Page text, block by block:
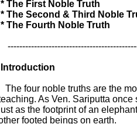
* The First Noble Truth
* The Second & Third Noble
* The Fourth Noble Truth
Introduction
The four noble truths are the most basic expression of the Buddha's
teaching. As Ven. Sariputta once said, they encompass the entire teaching,
just as the footprint of an elephant can encompass the footprints of all
other footed beings on earth.
   
These four truths are best understood, not as beliefs, but as categories of
experience. They offer an alternative to the ordinary way we categorize what
we can know and describe, in terms of me/not me, and being/not being. These
ordinary categories create trouble, for the attempt to maintain full being
for one's sense of "me" is a stressful effort doomed to failure, in that all
of the components of that "me" are inconstant, stressful, and thus not
worthy of identifying as "me" or "mine."
   
To counter this problem, the four noble truths drop ideas of me/not me, and
being/not being, and replace them with two sets of variables: cause and
effect, skillful and unskillful. In other words, there is the truth of
stress and suffering (unskillful effect), the truth of the origination of
stress (unskillful cause), the truth of the cessation of stress (skillful
effect), and the truth of the path to the cessation of stress (skillful
cause). Each of these truths entails a duty: stress is to be comprehended,
the origination of stress abandoned, the cessation of stress realized, and
the path to the cessation of stress developed. When all of these duties have
been fully performed, the mind gains total release.
   
Many people have charged Buddhism with being pessimistic because the four
truths start out with stress and suffering, but this charge misses the fact
that the first truth is part of a strategy of diagnosis and therapy focusing
on the basic problem in life so as to offer a solution to it. Thus the
Buddha was like a doctor, focusing on the disease he wanted to cure.
Charging him with pessimism is like charging a doctor with pessimism when he
asks, "Where does it hurt?" The total cure the Buddha promised as a result
of his course of therapy shows that, in actuality, he was much less
pessimistic than the vast majority of the world, for whom wisdom means
accepting the bad things in life with the good, assuming that there is no
chance in this life for unalloyed happiness. The Buddha was an extremely
demanding person, unwilling to bend to this supposed wisdom or to rest with
anything less than absolute happiness. His course of therapy points to the
fact that such a happiness is possible, and can be attained through our own
efforts.
   
Another charge often leveled at Buddhism is that its focus is narrow, aiming
only at the issue of stress and pain, and ignoring the larger or more
uplifting issues of spiritual life. This, again, misses the thrust of the
Buddha's cure for the ills of the heart and mind. One of the most important
insights leading up to the Buddha's Awakening was his realization that the
act of comprehending pain lay at the essence of the spiritual quest. In
trying to comprehend pain, one begins to delve into the non-verbal,
subconscious levels of the mind, bringing to light many ill-formed and
hidden processes of which one was previously unaware. In this sense, pain is
like a watering hole where all the animals in the forest -- all the mind's
subconscious tendencies -- will eventually come to drink. Just as a
naturalist who wants to make a survey of the wildlife in a particular area
can simply station himself near a watering hole, in the same way, a
meditator who wants to understand the mind can simply keep watch right at
pain in order to see what subconscious reactions will appear. Thus the act
of trying to comprehend pain leads not only to an improved understanding of
pain itself, but also to an increased awareness of the most basic processes
at work in the mind. As one fully comprehends pain, one gains a full
comprehension of other spiritual issues as well, realizing which questions
were worth asking and which ones weren't, at the same time gaining answers
to the first set of questions and learning how to put the second set aside.
   
Thus the study of the four noble truths is aimed first at understanding
these four categories, and then at applying them to experience so that one
may act properly toward each of the categories and thus attain the highest,
most total happiness possible.
   
The material in this study guide starts with a basic exercise in
categorizing one's actions in terms of the variables at the heart of the
four noble truths: cause and effect, and